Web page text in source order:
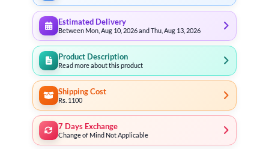
Estimated Delivery
Between Mon, Aug 10, 2026 and Thu, Aug 13, 2026
Product Description
Read more about this product
Shipping Cost
Rs. 1100
7 Days Exchange
Change of Mind Not Applicable